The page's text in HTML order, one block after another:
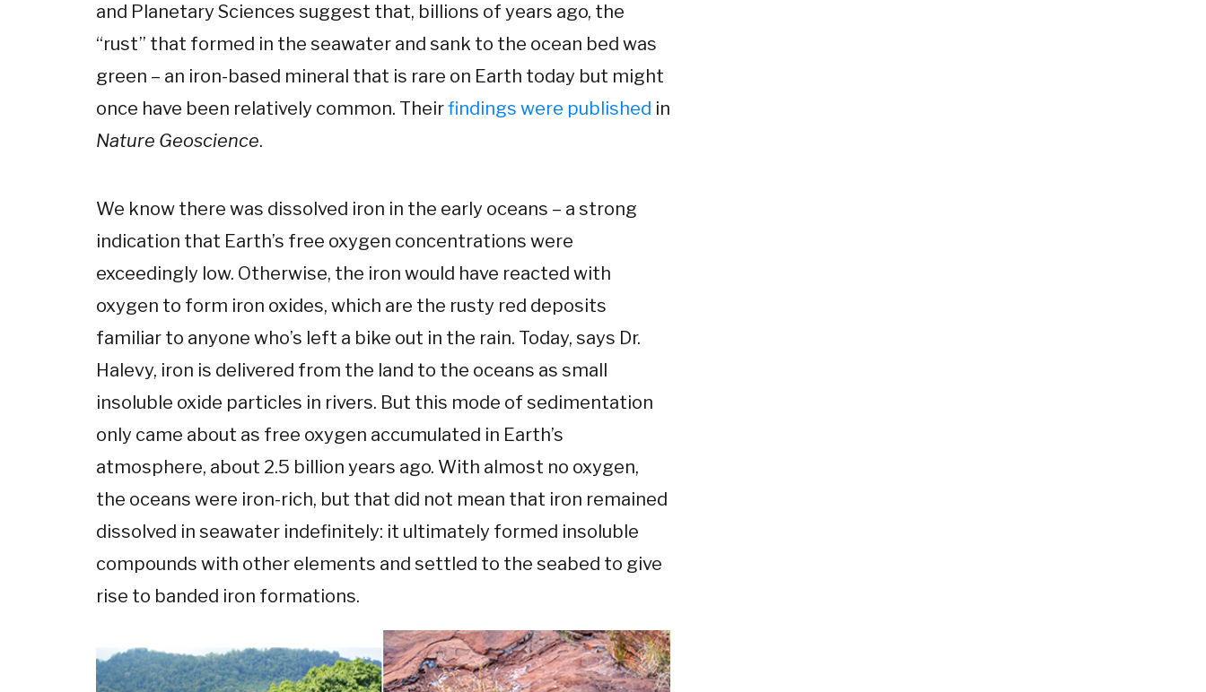
and Planetary Sciences suggest that, billions of years ago, the
“rust” that formed in the seawater and sank to the ocean bed was
green – an iron-based mineral that is rare on Earth today but might
once have been relatively common. Theirfindings were published in
Nature Geoscience.
We know there was dissolved iron in the early oceans – a strong
indication that Earth’s free oxygen concentrations were
exceedingly low. Otherwise, the iron would have reacted with
oxygen to form iron oxides, which are the rusty red deposits
familiar to anyone who’s left a bike out in the rain. Today, says Dr.
Halevy, iron is delivered from the land to the oceans as small
insoluble oxide particles in rivers. But this mode of sedimentation
only came about as free oxygen accumulated in Earth’s
atmosphere, about 2.5 billion years ago. With almost no oxygen,
the oceans were iron-rich, but that did not mean that iron remained
dissolved in seawater indefinitely: it ultimately formed insoluble
compounds with other elements and settled to the seabed to give
rise to banded iron formations.